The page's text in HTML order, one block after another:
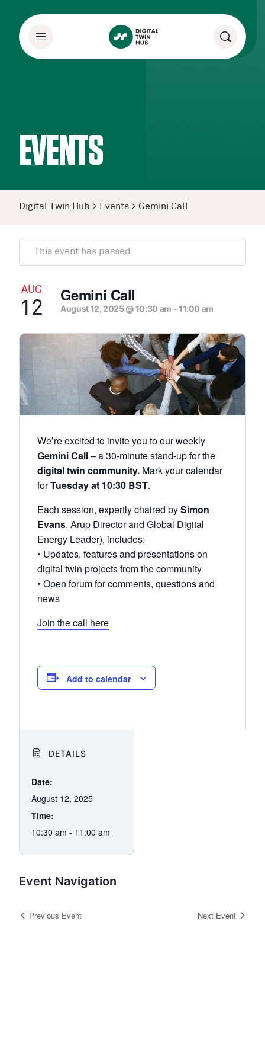
EVENTS
Digital Twin Hub > Events > Gemini Call
This event has passed.
AUG
12
Gemini Call
August 12, 2025 @ 10:30 am -11:00 am
We’re excited to invite you to our weekly
Gemini Call– a 30-minute stand-up for the
digital twin community. Mark your calendar
forTuesday at 10:30 BST.
Each session, expertly chaired bySimon
Evans, Arup Director and Global Digital
Energy Leader), includes:
• Updates, features and presentations on
digital twin projects from the community
• Open forum for comments, questions and
news
Join the call here
Add to calendar
DETAILS
Date:
August 12, 2025
Time:
10:30 am - 11:00 am
Event Navigation
Previous Event Next Event